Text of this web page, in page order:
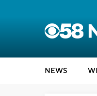
NEWS